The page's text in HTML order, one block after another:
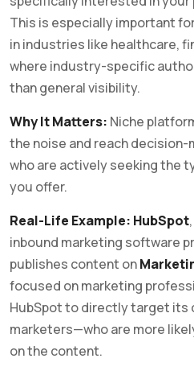
This is especially important
in industries like healthcare,
where industry-specific
than general visibility.
Why It Matters: Niche
the noise and reach decision-
who are actively seeking the
you offer.
Real-Life Example: HubSpot
inbound marketing software
publishes content on
focused on marketing
HubSpot to directly target its
marketers—who are more
on the content.